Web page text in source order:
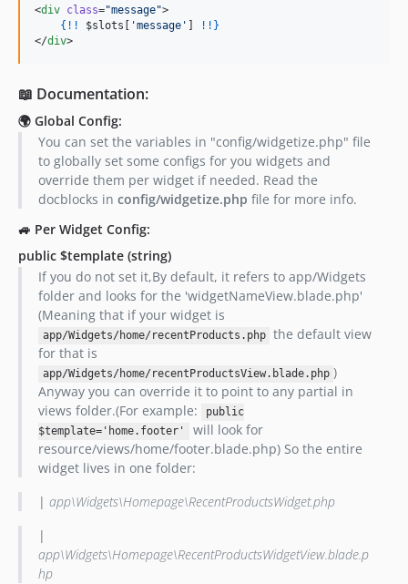
<div class="message">
{!!
$slots 'message ' ! !}
</div>
📖 Documentation:
🌍 Global Config:
You can set the variables in "config/widgetize.php" file
to globally set some configs for you widgets and
override them per widget if needed. Read the
docblocks in config/widgetize.php file for more info.
🚙 Per Widget Config:
public $template (string)
If you do not set it,By default, it refers to app/Widgets
folder and looks for the 'widgetNameView.blade.php'
(Meaning that if your widget is
app/Widgets/home/recentProducts.php the default view
for that is
app/Widgets/home/recentProductsView.blade.php )
Anyway you can override it to point to any partial in
views folder.(For example:
public
$template='home.footer'
will look for
resource/views/home/footer.blade.php) So the entire
widget lives in one folder:
| app\Widgets\Homepage\RecentProductsWidget.php
|
app\Widgets\Homepage\RecentProductsWidgetView.blade.p
hp